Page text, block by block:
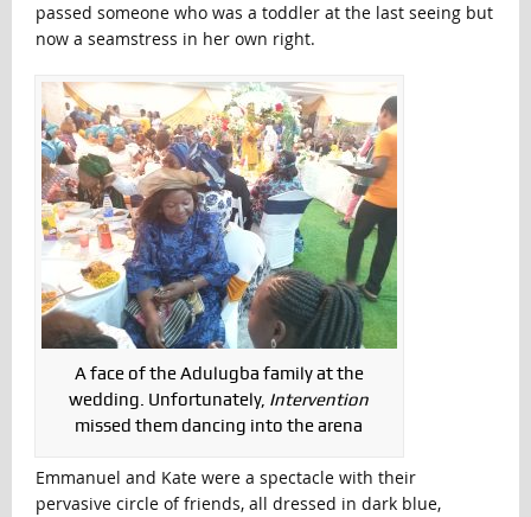
passed someone who was a toddler at the last seeing but
now a seamstress in her own right.
A face of the Adulugba family at the
wedding. Unfortunately, Intervention
missed them dancing into the arena
Emmanuel and Kate were a spectacle with their
pervasive circle of friends, all dressed in dark blue,